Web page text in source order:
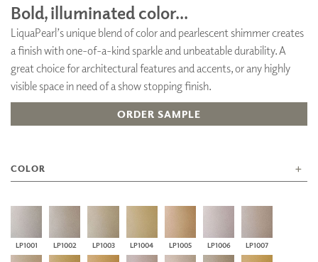
Bold, illuminated color...
LiquaPearl’s unique blend of color and pearlescent shimmer creates
a finish with one-of-a-kind sparkle and unbeatable durability. A
great choice for architectural features and accents, or any highly
visible space in need of a show stopping finish.
ORDER SAMPLE
COLOR
LP1001 LP1002 LP1003 LP1004 LP1005 LP1006 LP1007